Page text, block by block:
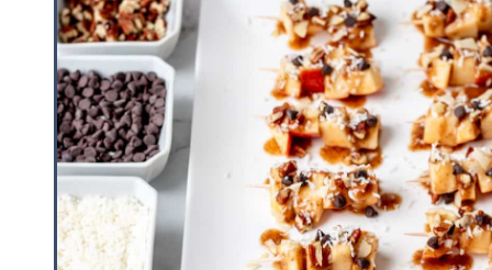
Opening https://www.hauteandhealthyliving.com/caramel-apple-skewers/?utm_source=discover&utm_medium=organic&utm_campaign=web_story